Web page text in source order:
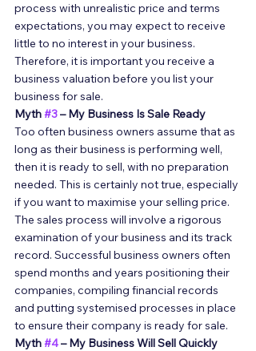
process with unrealistic price and terms
expectations, you may expect to receive
little to no interest in your business.
Therefore, it is important you receive a
business valuation before you list your
business for sale.
Myth #3 – My Business Is Sale Ready
Too often business owners assume that as
long as their business is performing well,
then it is ready to sell, with no preparation
needed. This is certainly not true, especially
if you want to maximise your selling price.
The sales process will involve a rigorous
examination of your business and its track
record. Successful business owners often
spend months and years positioning their
companies, compiling financial records
and putting systemised processes in place
to ensure their company is ready for sale.
Myth #4 – My Business Will Sell Quickly